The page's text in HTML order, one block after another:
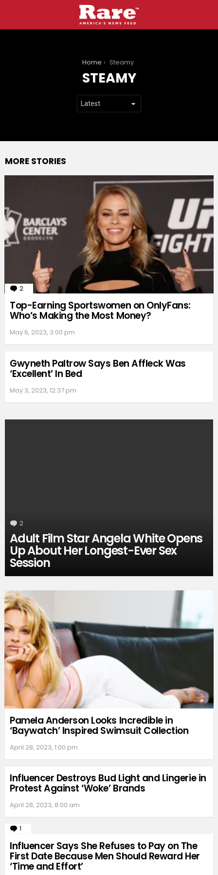
Home Steamy
STEAMY
MORE STORIES
2 Comments
Top-Earning Sportswomen on OnlyFans:
Who’s Making the Most Money?
May 6, 2023, 3:00 pm
Gwyneth Paltrow Says Ben Affleck Was
‘Excellent’ In Bed
May 3, 2023, 12:37 pm
2
Adult Film Star Angela White Opens
Up About Her Longest-Ever Sex
Session
Pamela Anderson Looks Incredible in
‘Baywatch’ Inspired Swimsuit Collection
April 28, 2023, 1:00 pm
Influencer Destroys Bud Light and Lingerie in
Protest Against ‘Woke’ Brands
April 28, 2023, 8:00 am
1
Influencer Says She Refuses to Pay on The
First Date Because Men Should Reward Her
‘Time and Effort’